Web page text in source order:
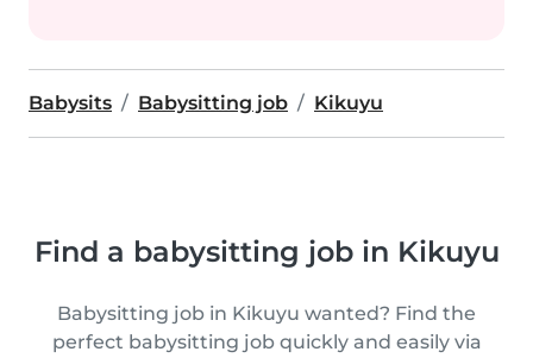
Babysits Babysitting job Kikuyu
Find a babysitting job in Kikuyu
Babysitting job in Kikuyu wanted? Find the
perfect babysitting job quickly and easily via